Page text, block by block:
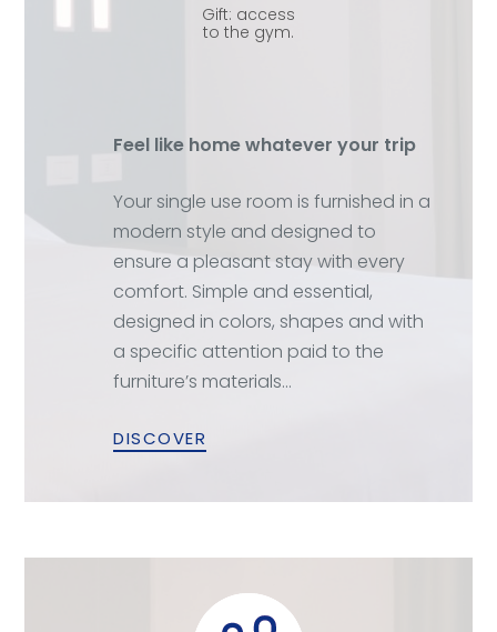
Gift: access
to the gym.
Feel like home whatever your trip
Your single use room is furnished in a
modern style and designed to
ensure a pleasant stay with every
comfort. Simple and essential,
designed in colors, shapes and with
a specific attention paid to the
furniture’s materials…
DISCOVER